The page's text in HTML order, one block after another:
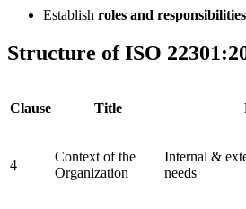
Establish roles and responsibilities
Structure of ISO
Clause Title
4
Context of the
Organization
Internal &
needs